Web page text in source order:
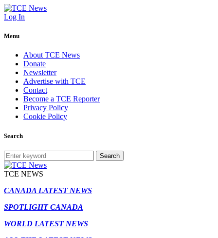
Log In
Menu
About TCE News
Donate
Newsletter
Advertise with TCE
Contact
Become a TCE Reporter
Privacy Policy
Cookie Policy
Search
Search
TCE NEWS
CANADA LATEST NEWS
SPOTLIGHT CANADA
WORLD LATEST NEWS